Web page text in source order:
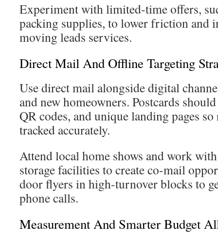
Experiment with limited-time offers,
packing supplies, to lower friction and
moving leads services.
Direct Mail And Offline Targeting
Use direct mail alongside digital
and new homeowners. Postcards
QR codes, and unique landing pages so
tracked accurately.
Attend local home shows and work
storage facilities to create co-mail
door flyers in high-turnover blocks to
phone calls.
Measurement And Smarter Budget